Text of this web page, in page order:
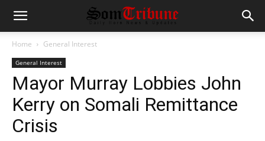
Home General Interest
General Interest
Mayor Murray Lobbies John
Kerry on Somali Remittance
Crisis